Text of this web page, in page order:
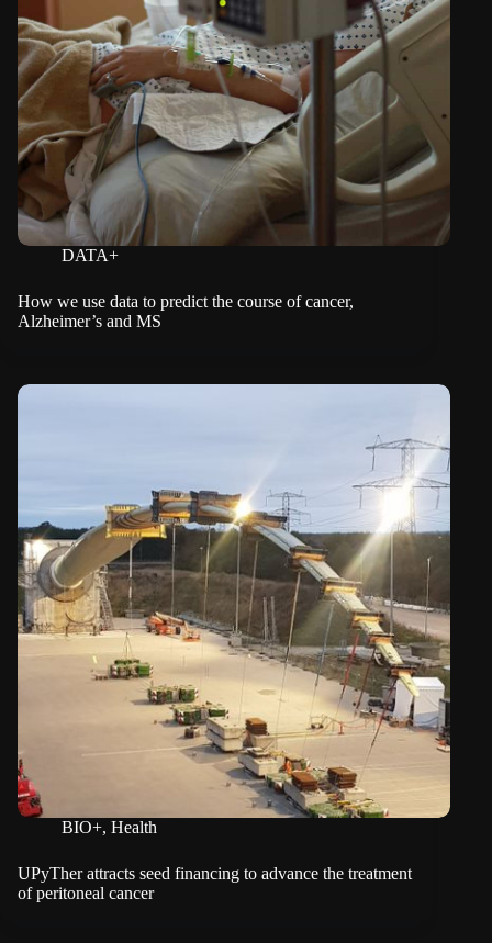
DATA+
How we use data to predict the course of cancer,
Alzheimer’s and MS
BIO+, Health
UPyTher attracts seed financing to advance the treatment
of peritoneal cancer